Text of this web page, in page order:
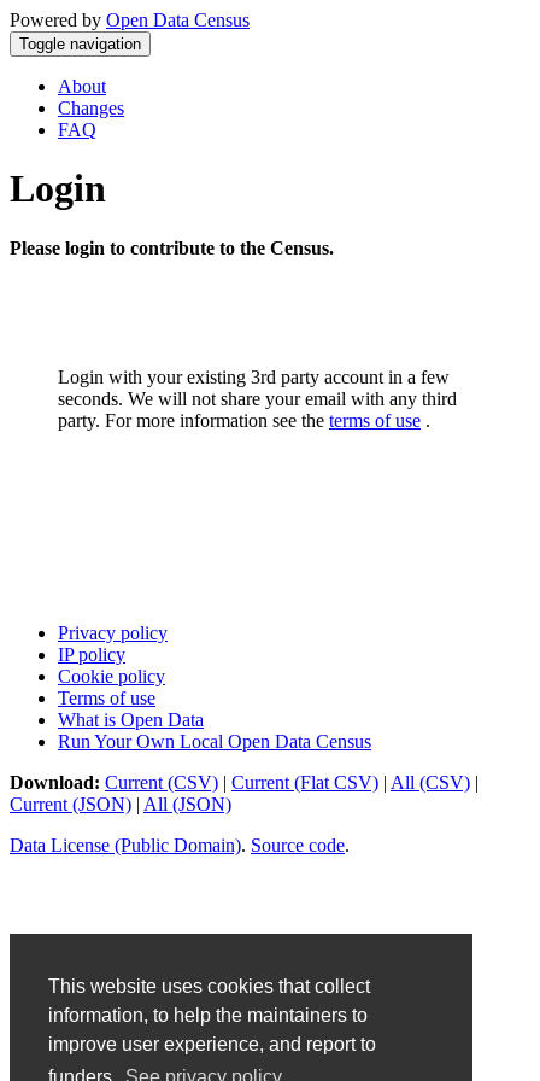
This website uses cookies that collect
information, to help the maintainers to
improve user experience, and report to
Powered by Open Data Census
Toggle navigation
About
Changes
FAQ
Login
Please login to contribute to the Census.
Login with your existing 3rd party account in a few
seconds. We will not share your email with any third
party. For more information see the terms of use .
Privacy policy
IP policy
Cookie policy
Terms of use
What is Open Data
Run Your Own Local Open Data Census
Download: Current (CSV) | Current (Flat CSV) | All (CSV) |
Current (JSON) | All (JSON)
Data License (Public Domain). Source code.